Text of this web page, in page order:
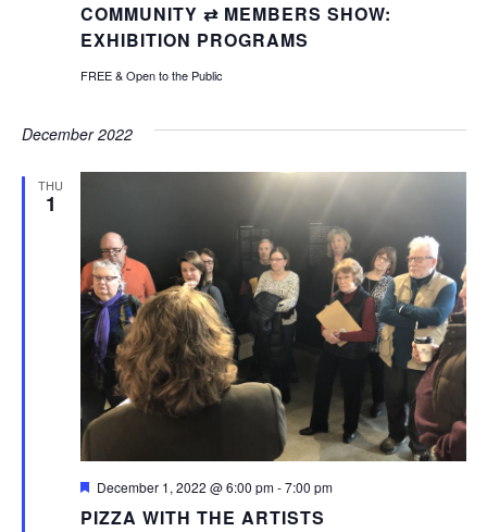
COMMUNITY ⇄ MEMBERS SHOW:
EXHIBITION PROGRAMS
FREE & Open to the Public
December 2022
THU
1
PIZZA WITH THE ARTISTS
Featured
December 1, 2022 @ 6:00 pm-7:00 pm